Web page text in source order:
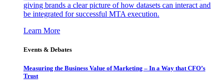
giving brands a clear picture of how datasets can interact and
be integrated for successful MTA execution.
Learn More
Events & Debates
Measuring the Business Value of Marketing – In a Way that CFO’s
Trust